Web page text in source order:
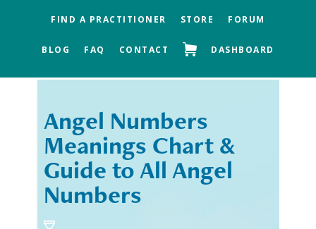
FIND A PRACTITIONER STORE FORUM
BLOG FAQ CONTACT DASHBOARD
« Previous
Angel Numbers
Meanings Chart &
Guide to All Angel
Numbers